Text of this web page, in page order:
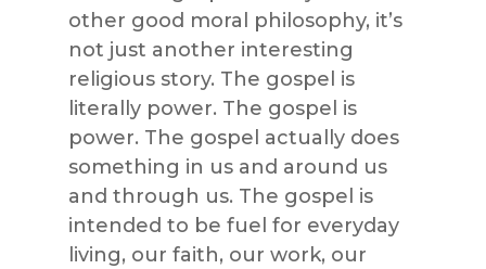
other good moral philosophy, it’s
not just another interesting
religious story. The gospel is
literally power. The gospel is
power. The gospel actually does
something in us and around us
and through us. The gospel is
intended to be fuel for everyday
living, our faith, our work, our